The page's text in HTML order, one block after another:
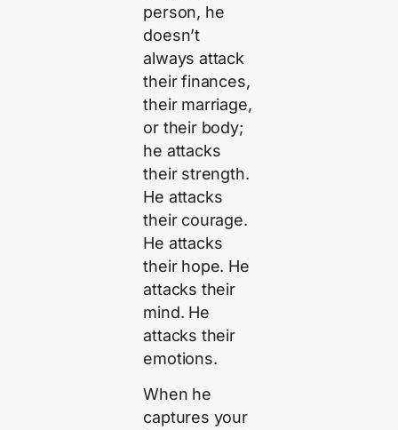
person, he
doesn’t
always attack
their finances,
their marriage,
or their body;
he attacks
their strength.
He attacks
their courage.
He attacks
their hope. He
attacks their
mind. He
attacks their
emotions.
When he
captures your